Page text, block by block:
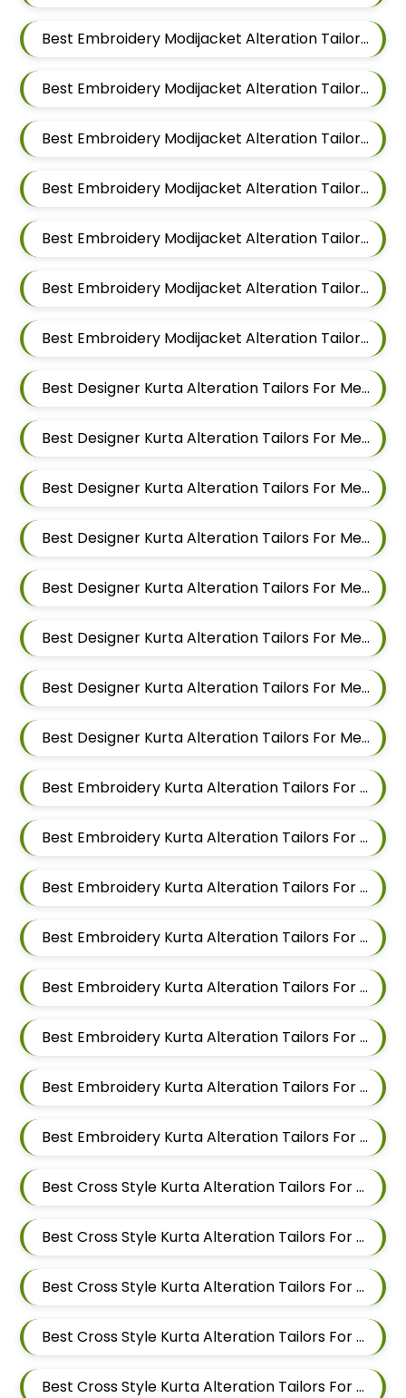
Best Embroidery Modijacket Alteration Tailors For Men In Kalyani Nagar
Best Embroidery Modijacket Alteration Tailors For Men In Magarpatta
Best Embroidery Modijacket Alteration Tailors For Men In Wadgaon Sheri
Best Embroidery Modijacket Alteration Tailors For Men In Keshav Nagar
Best Embroidery Modijacket Alteration Tailors For Men In Hadapsar
Best Embroidery Modijacket Alteration Tailors For Men In Chandan Nagar
Best Embroidery Modijacket Alteration Tailors For Men In Viman Nagar
Best Designer Kurta Alteration Tailors For Men In Mundhwa
Best Designer Kurta Alteration Tailors For Men In Kalyani Nagar
Best Designer Kurta Alteration Tailors For Men In Magarpatta
Best Designer Kurta Alteration Tailors For Men In Wadgaon Sheri
Best Designer Kurta Alteration Tailors For Men In Keshav Nagar
Best Designer Kurta Alteration Tailors For Men In Hadapsar
Best Designer Kurta Alteration Tailors For Men In Chandan Nagar
Best Designer Kurta Alteration Tailors For Men In Viman Nagar
Best Embroidery Kurta Alteration Tailors For Men In Mundhwa
Best Embroidery Kurta Alteration Tailors For Men In Kalyani Nagar
Best Embroidery Kurta Alteration Tailors For Men In Magarpatta
Best Embroidery Kurta Alteration Tailors For Men In Wadgaon Sheri
Best Embroidery Kurta Alteration Tailors For Men In Keshav Nagar
Best Embroidery Kurta Alteration Tailors For Men In Hadapsar
Best Embroidery Kurta Alteration Tailors For Men In Chandan Nagar
Best Embroidery Kurta Alteration Tailors For Men In Viman Nagar
Best Cross Style Kurta Alteration Tailors For Men In Mundhwa
Best Cross Style Kurta Alteration Tailors For Men In Kalyani Nagar
Best Cross Style Kurta Alteration Tailors For Men In Magarpatta
Best Cross Style Kurta Alteration Tailors For Men In Wadgaon Sheri
Best Cross Style Kurta Alteration Tailors For Men In Keshav Nagar